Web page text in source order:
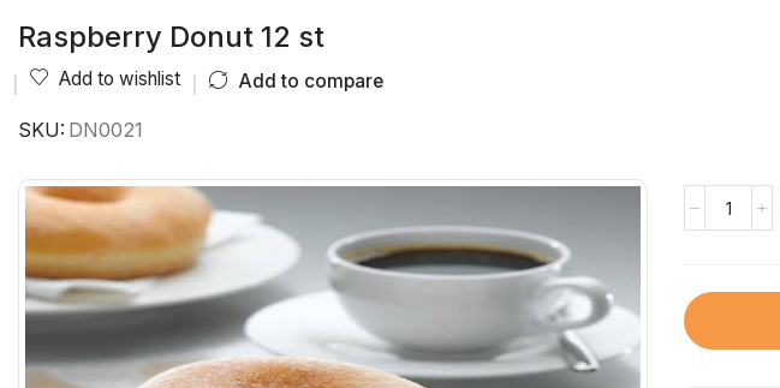
Raspberry Donut 12 st
Add to wishlist Add to compare
SKU: DN0021